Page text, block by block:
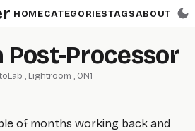
HOMECATEGORIESTAGSABOUT
Post-Processor
Lightroom ON1
of months working back and